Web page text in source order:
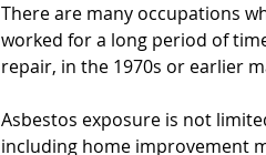
There are many occupations
worked for a long period of
repair, in the 1970s or earlier
Asbestos exposure is not
including home improvement